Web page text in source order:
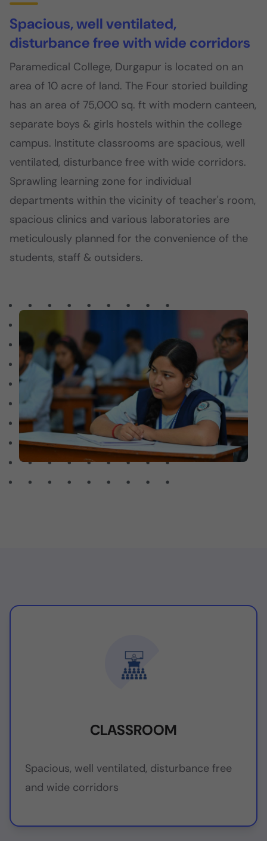
Spacious, well ventilated,
disturbance free with wide corridors
Paramedical College, Durgapur is located on an
area of 10 acre of land. The Four storied building
has an area of 75,000 sq. ft with modern canteen,
separate boys & girls hostels within the college
campus. Institute classrooms are spacious, well
ventilated, disturbance free with wide corridors.
Sprawling learning zone for individual
departments within the vicinity of teacher's room,
spacious clinics and various laboratories are
meticulously planned for the convenience of the
students, staff & outsiders.
CLASSROOM
Spacious, well ventilated, disturbance free
and wide corridors